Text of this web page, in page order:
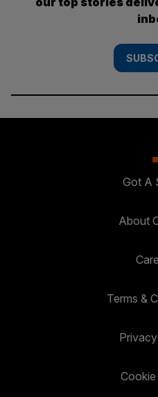
Got A
About
Terms &